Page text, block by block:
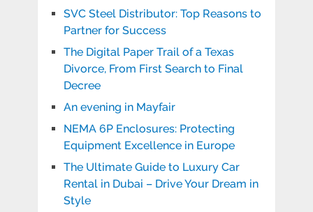
SVC Steel Distributor: Top Reasons to
Partner for Success
The Digital Paper Trail of a Texas
Divorce, From First Search to Final
Decree
An evening in Mayfair
NEMA 6P Enclosures: Protecting
Equipment Excellence in Europe
The Ultimate Guide to Luxury Car
Rental in Dubai – Drive Your Dream in
Style